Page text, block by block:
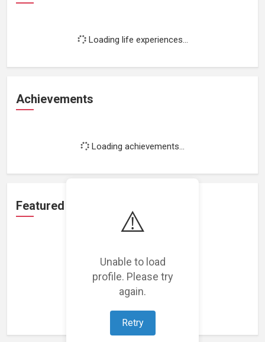
⚠️
Unable to load
profile. Please try
again.
Retry
Loading life experiences...
Achievements
Loading achievements...
Featured Projects
Loading featured projects...